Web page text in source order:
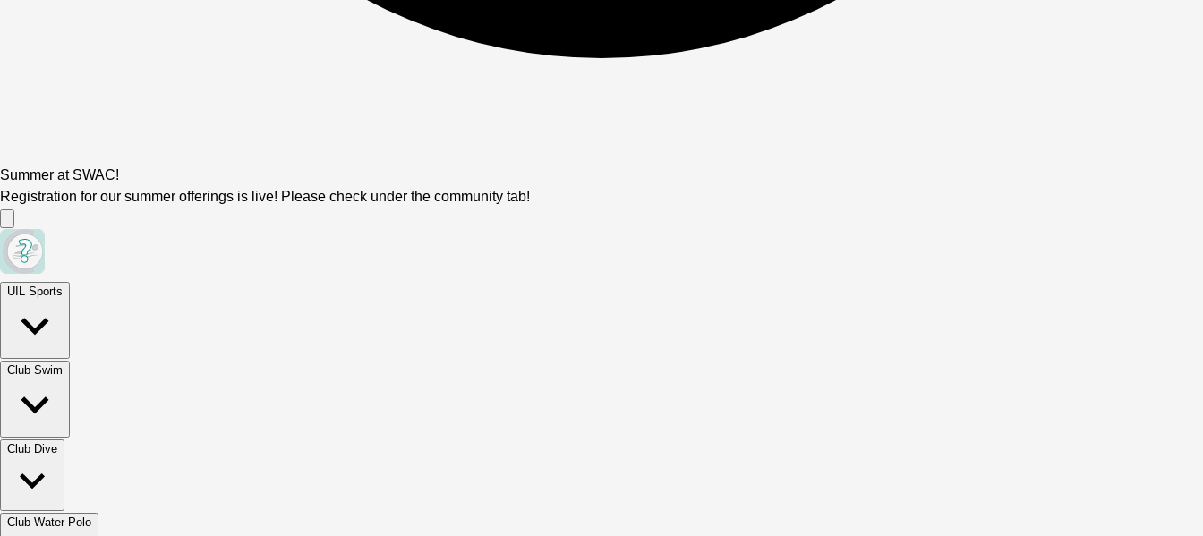
Summer at SWAC!
Registration for our summer offerings is live! Please check under the community tab!
UIL Sports
Club Swim
Club Dive
Club Water Polo